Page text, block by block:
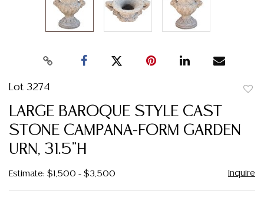
Lot 3274
LARGE BAROQUE STYLE CAST
STONE CAMPANA-FORM GARDEN
URN, 31.5"H
Estimate: $1,500 - $3,500 Inquire